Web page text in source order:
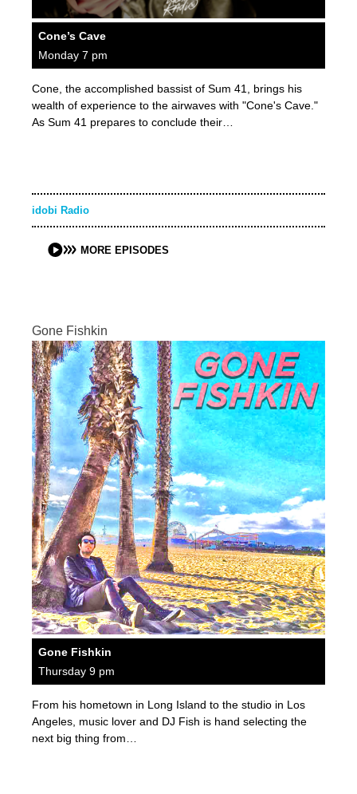
Cone’s Cave
Monday 7 pm
Cone, the accomplished bassist of Sum 41, brings his
wealth of experience to the airwaves with "Cone's Cave."
As Sum 41 prepares to conclude their…
idobi Radio
MORE EPISODES
Gone Fishkin
Gone Fishkin
Thursday 9 pm
From his hometown in Long Island to the studio in Los
Angeles, music lover and DJ Fish is hand selecting the
next big thing from…